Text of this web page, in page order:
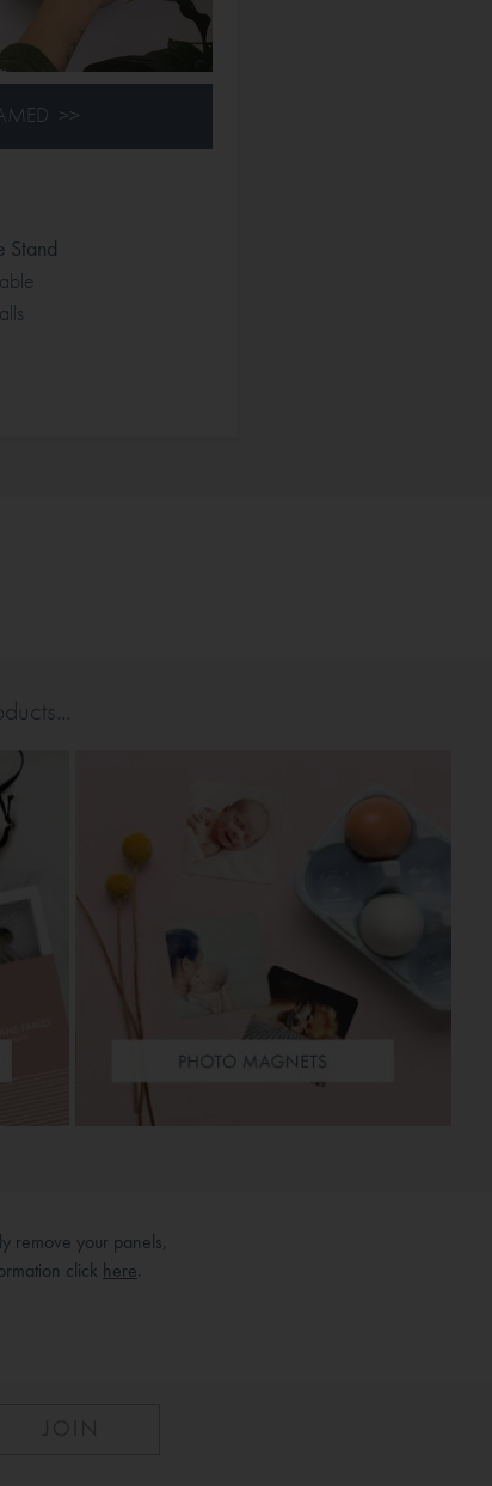
>>
Stand
remove your panels,
click here.